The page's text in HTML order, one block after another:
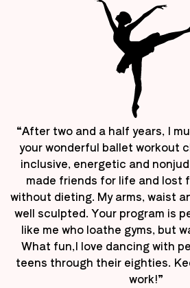
“After two and a half years, I
your wonderful ballet workout
inclusive, energetic and
made friends for life and lost
without dieting. My arms, waist
well sculpted. Your program is
like me who loathe gyms, but
What fun,I love dancing with
teens through their eighties.
work!”